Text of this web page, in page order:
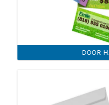
DOOR